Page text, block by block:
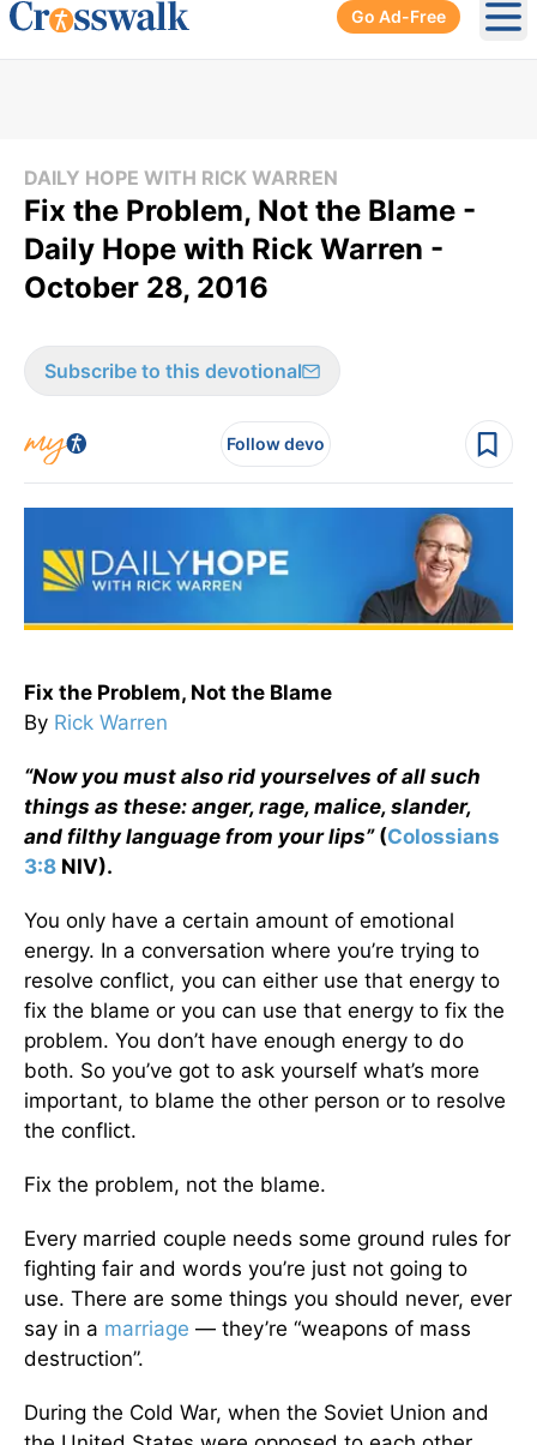
Go Ad-Free
DAILY HOPE WITH RICK WARREN
Fix the Problem, Not the Blame -
Daily Hope with Rick Warren -
October 28, 2016
Subscribe to this devotional
Follow devo
Fix the Problem, Not the Blame
By Rick Warren
“Now you must also rid yourselves of all such
things as these: anger, rage, malice, slander,
and filthy language from your lips” (Colossians
3:8 NIV).
You only have a certain amount of emotional
energy. In a conversation where you’re trying to
resolve conflict, you can either use that energy to
fix the blame or you can use that energy to fix the
problem. You don’t have enough energy to do
both. So you’ve got to ask yourself what’s more
important, to blame the other person or to resolve
the conflict.
Fix the problem, not the blame.
Every married couple needs some ground rules for
fighting fair and words you’re just not going to
use. There are some things you should never, ever
say in a marriage — they’re “weapons of mass
destruction”.
During the Cold War, when the Soviet Union and